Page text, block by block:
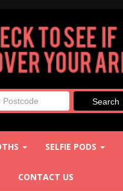
SELFIE PODS
CONTACT US